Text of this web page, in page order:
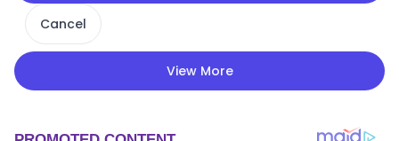
Cancel
View More